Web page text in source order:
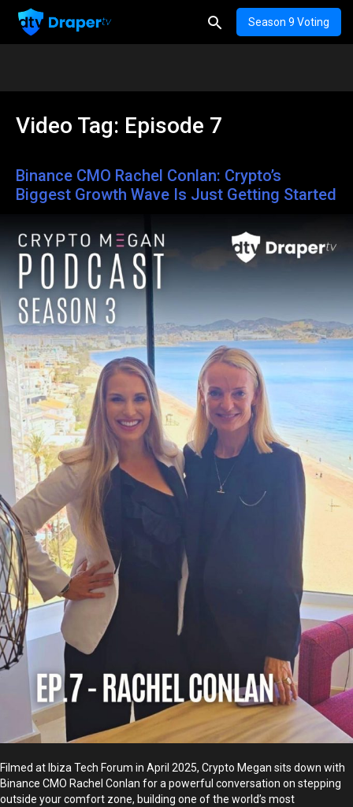
Season 9 Voting
Video Tag: Episode 7
Binance CMO Rachel Conlan: Crypto’s
Biggest Growth Wave Is Just Getting Started
Filmed at Ibiza Tech Forum in April 2025, Crypto Megan sits down with
Binance CMO Rachel Conlan for a powerful conversation on stepping
outside your comfort zone, building one of the world’s most